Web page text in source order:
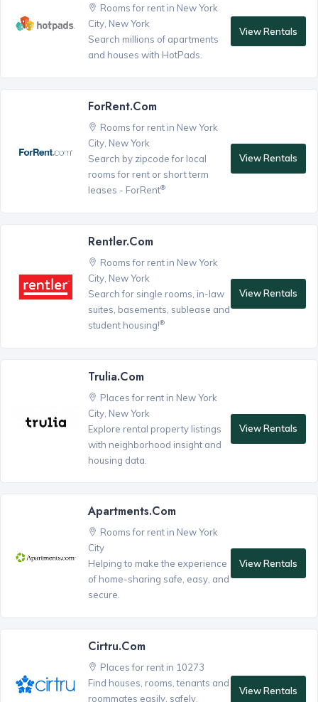
Rooms for rent in New York
City, New York
Search millions of apartments
and houses with HotPads.
View Rentals
ForRent.com
Rooms for rent in New York
City, New York
Search by zipcode for local
rooms for rent or short term
leases - ForRent®
View Rentals
Rentler.com
Rooms for rent in New York
City, New York
Search for single rooms, in-law
suites, basements, sublease and
student housing!®
View Rentals
Trulia.com
Places for rent in New York
City, New York
Explore rental property listings
with neighborhood insight and
housing data.
View Rentals
Apartments.com
Rooms for rent in New York
City
Helping to make the experience
of home-sharing safe, easy, and
secure.
View Rentals
Cirtru.com
Places for rent in 10273
Find houses, rooms, tenants and
roommates easily, safely,
View Rentals